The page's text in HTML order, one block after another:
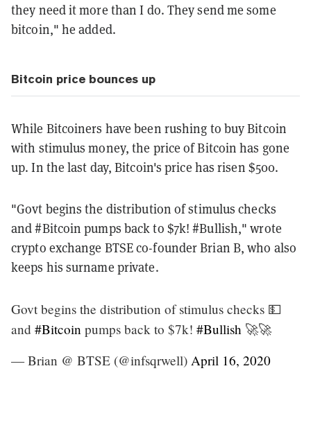
they need it more than I do. They send me some
bitcoin," he added.
Bitcoin price bounces up
While Bitcoiners have been rushing to buy Bitcoin
with stimulus money, the price of Bitcoin has gone
up. In the last day, Bitcoin's price has risen $500.
"Govt begins the distribution of stimulus checks
and #Bitcoin pumps back to $7k! #Bullish," wrote
crypto exchange BTSE co-founder Brian B, who also
keeps his surname private.
Govt begins the distribution of stimulus checks 💵
and #Bitcoin pumps back to $7k! #Bullish 🚀🚀
— Brian @ BTSE (@infsqrwell) April 16, 2020